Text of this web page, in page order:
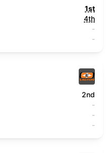
1st
4th
-
-
2nd
-
-
-